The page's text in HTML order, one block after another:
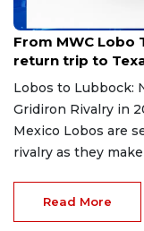
May 12, 2026
From MWC Lobo
return trip to
Lobos to Lubbock:
Gridiron Rivalry in
Mexico Lobos are
rivalry as they
Read More